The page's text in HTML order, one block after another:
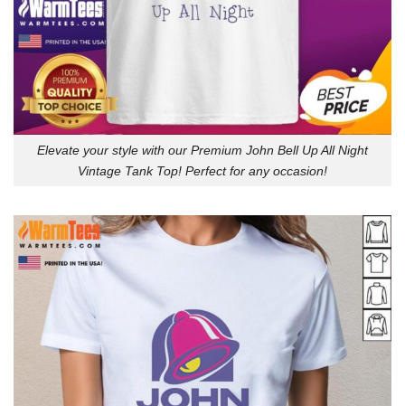
Elevate your style with our Premium John Bell Up All Night
Vintage Tank Top! Perfect for any occasion!